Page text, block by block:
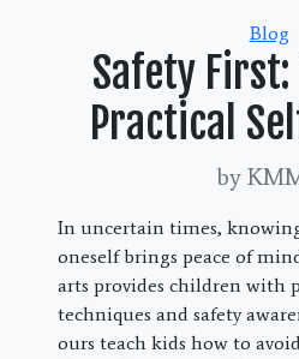
Blog
Safety First:
Practical
by
In uncertain times,
oneself brings peace of
arts provides children with
techniques and safety
ours teach kids how to